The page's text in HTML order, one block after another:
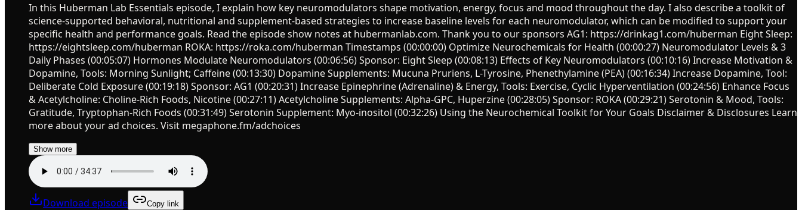
In this Huberman Lab Essentials episode, I explain how key neuromodulators shape motivation, energy, focus and mood throughout the day. I also describe a toolkit of
science-supported behavioral, nutritional and supplement-based strategies to increase baseline levels for each neuromodulator, which can be modified to support your
specific health and performance goals. Read the episode show notes at hubermanlab.com. Thank you to our sponsors AG1: https://drinkag1.com/huberman Eight Sleep:
https://eightsleep.com/huberman ROKA: https://roka.com/huberman Timestamps (00:00:00) Optimize Neurochemicals for Health (00:00:27) Neuromodulator Levels & 3
Daily Phases (00:05:07) Hormones Modulate Neuromodulators (00:06:56) Sponsor: Eight Sleep (00:08:13) Effects of Key Neuromodulators (00:10:16) Increase Motivation &
Dopamine, Tools: Morning Sunlight; Caffeine (00:13:30) Dopamine Supplements: Mucuna Pruriens, L-Tyrosine, Phenethylamine (PEA) (00:16:34) Increase Dopamine, Tool:
Deliberate Cold Exposure (00:19:18) Sponsor: AG1 (00:20:31) Increase Epinephrine (Adrenaline) & Energy, Tools: Exercise, Cyclic Hyperventilation (00:24:56) Enhance Focus
& Acetylcholine: Choline-Rich Foods, Nicotine (00:27:11) Acetylcholine Supplements: Alpha-GPC, Huperzine (00:28:05) Sponsor: ROKA (00:29:21) Serotonin & Mood, Tools:
Gratitude, Tryptophan-Rich Foods (00:31:49) Serotonin Supplement: Myo-inositol (00:32:26) Using the Neurochemical Toolkit for Your Goals Disclaimer & Disclosures Learn
more about your ad choices. Visit megaphone.fm/adchoices
Show more
Download episode Copy link